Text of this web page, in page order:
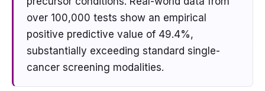
over 100,000 tests show an empirical
positive predictive value of 49.4%,
substantially exceeding standard single-
cancer screening modalities.